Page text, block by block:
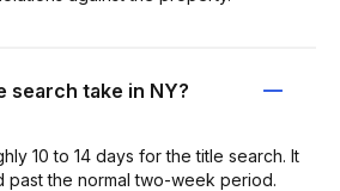
search take in NY?
10 to 14 days for the title search. It
past the normal two-week period.